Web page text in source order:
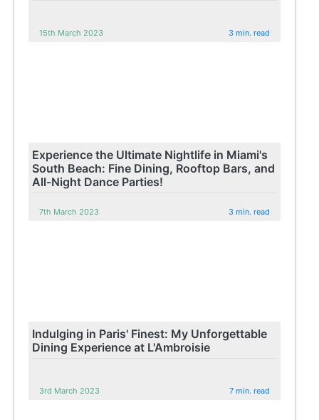
15th March 2023 3 min. read
Experience the Ultimate Nightlife in Miami's
South Beach: Fine Dining, Rooftop Bars, and
All-Night Dance Parties!
7th March 2023 3 min. read
Indulging in Paris' Finest: My Unforgettable
Dining Experience at L'Ambroisie
3rd March 2023 7 min. read